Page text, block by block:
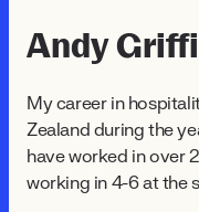
Andy
My career in
Zealand during the
have worked in over
working in 4-6 at the